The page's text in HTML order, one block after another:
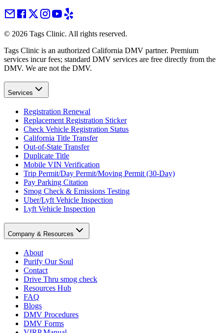
© 2026 Tags Clinic. All rights reserved.
Tags Clinic is an authorized California DMV partner. Premium
services incur fees; standard DMV services are free directly from the
DMV. We are not the DMV.
Services
Registration Renewal
Replacement Registration Sticker
Check Vehicle Registration Status
California Title Transfer
Out-of-State Transfer
Duplicate Title
Mobile VIN Verification
Trip Permit/Day Permit/Moving Permit (30-Day)
Pay Parking Citation
Smog Check & Emissions Testing
Uber/Lyft Vehicle Inspection
Lyft Vehicle Inspection
Company & Resources
About
Purify Our Soul
Contact
Drive Thru smog check
Resources Hub
FAQ
Blogs
DMV Procedures
DMV Forms